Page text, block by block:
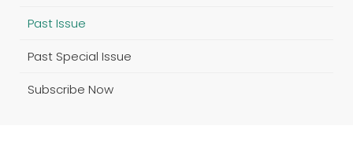
Past Issue
Past Special Issue
Subscribe Now